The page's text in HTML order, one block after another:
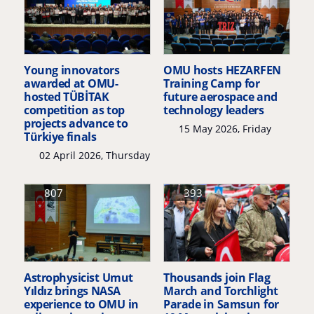
Young innovators
awarded at OMU-
hosted TÜBİTAK
competition as top
projects advance to
Türkiye finals
02 April 2026, Thursday
OMU hosts HEZARFEN
Training Camp for
future aerospace and
technology leaders
15 May 2026, Friday
Astrophysicist Umut
Yıldız brings NASA
experience to OMU in
807
Thousands join Flag
March and Torchlight
Parade in Samsun for
393